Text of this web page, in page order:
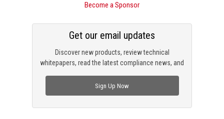
Become a Sponsor
Discover new products, review technical
whitepapers, read the latest compliance news, and
Get our email updates
Sign Up Now